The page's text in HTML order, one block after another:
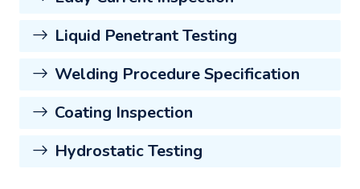
Liquid Penetrant Testing
Welding Procedure Specification
Coating Inspection
Hydrostatic Testing